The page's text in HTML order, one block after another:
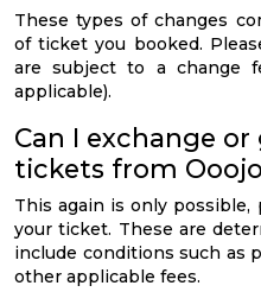
These types of changes
of ticket you booked.
are subject to a change
applicable).
Can I exchange
tickets from
This again is only
your ticket. These are
include conditions such as
other applicable fees.